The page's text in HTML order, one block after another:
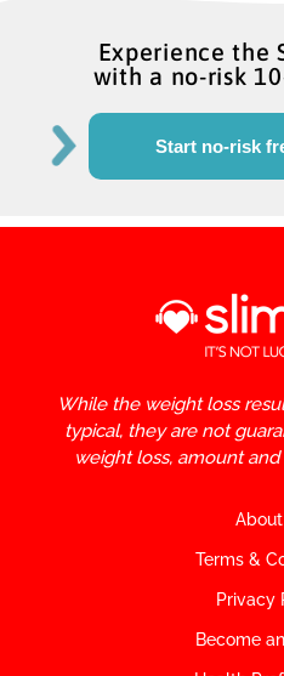
Experience the
with a no-risk
Start no-risk
While the weight loss
typical, they are not
weight loss, amount
Terms &
Privacy
Become